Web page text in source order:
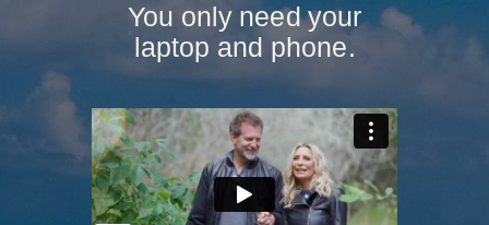
You only need your
laptop and phone.